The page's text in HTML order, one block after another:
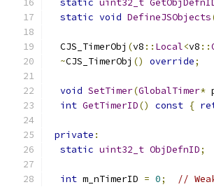
static uint32_t
static void DefineJSObjects
  CJS_TimerObj
(v8 :: Local<v8 ::
~CJS_TimerObj () override;
void SetTimer(GlobalTimer*
int GetTimerID() const {
private :
static uint32_t ObjDefnID;
int m_nTimerID = 0;
//